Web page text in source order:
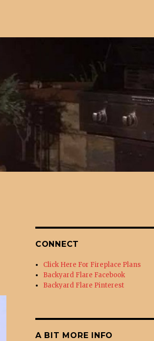
CONNECT
Click Here For Fireplace Plans
Backyard Flare Facebook
Backyard Flare Pinterest
A BIT MORE INFO